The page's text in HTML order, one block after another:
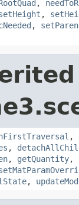
,
,
,
,
,
, getQuantity,
,